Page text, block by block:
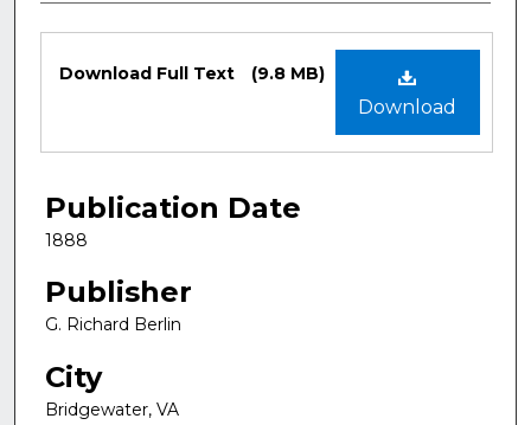
Files
Download
Download Full Text (9.8 MB)
Publication Date
1888
Publisher
G. Richard Berlin
City
Bridgewater, VA